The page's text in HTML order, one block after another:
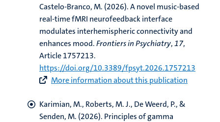
Castelo-Branco, M. (2026).A novel music-based
real-time fMRI neurofeedback interface
modulates interhemispheric connectivity and
enhances mood.Frontiers in Psychiatry,17,
Article 1757213.
https://doi.org/10.3389/fpsyt.2026.1757213
More information about this publication
Karimian, M., Roberts, M. J., De Weerd, P., &
Senden, M. (2026). Principles of gamma